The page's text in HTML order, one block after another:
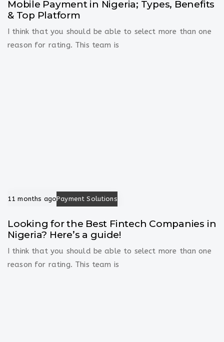
Mobile Payment in Nigeria; Types, Benefits
& Top Platform
I think that you should be able to select more than one
reason for rating. This team is
11 months agoPayment Solutions
Looking for the Best Fintech Companies in
Nigeria? Here’s a guide!
I think that you should be able to select more than one
reason for rating. This team is